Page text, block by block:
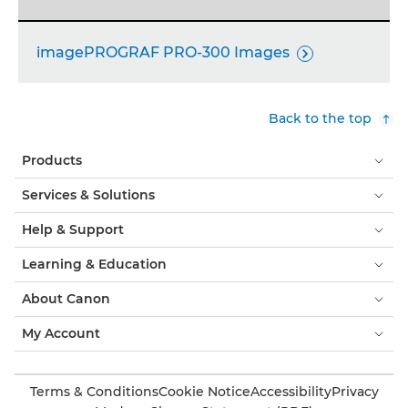
imagePROGRAF PRO-300 Images 
Back to the top
Products
Services & Solutions
Help & Support
Learning & Education
About Canon
My Account
Terms & ConditionsCookie NoticeAccessibilityPrivacy